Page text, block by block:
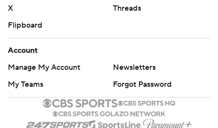
X
Threads
Flipboard
Account
Manage My Account
Newsletters
My Teams
Forgot Password